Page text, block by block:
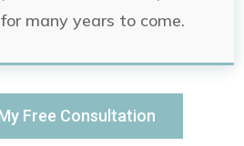
many years to come.
Free Consultation